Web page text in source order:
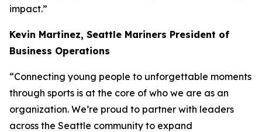
impact.”
Kevin Martinez, Seattle Mariners President of
Business Operations
“Connecting young people to unforgettable moments
through sports is at the core of who we are as an
organization. We’re proud to partner with leaders
across the Seattle community to expand